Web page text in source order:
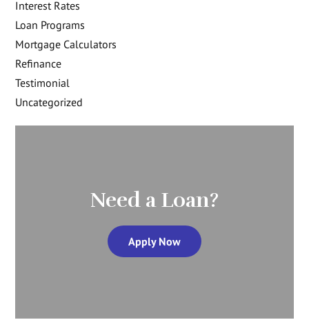
Interest Rates
Loan Programs
Mortgage Calculators
Refinance
Testimonial
Uncategorized
Need a Loan?
Apply Now